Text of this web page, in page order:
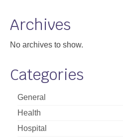
About
Archives
No archives to show.
Categories
General
Health
Hospital